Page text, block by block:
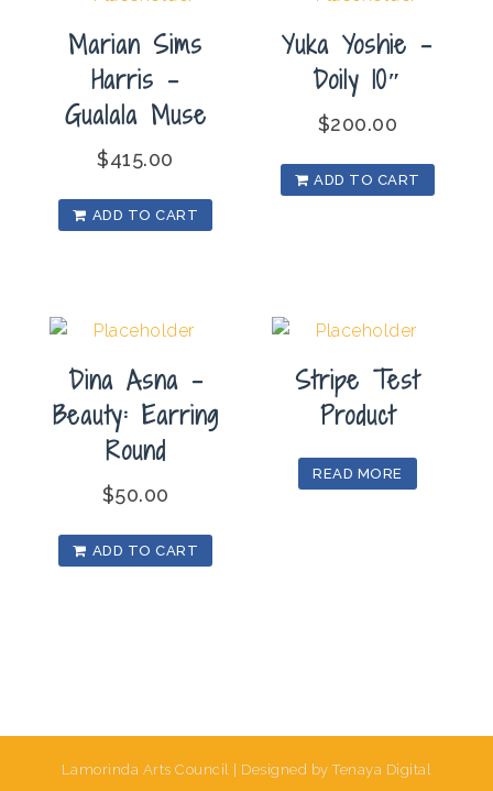
Marian Sims
Harris –
Gualala Muse
$415.00
ADD TO CART
Yuka Yoshie –
Doily 10″
$200.00
ADD TO CART
Dina Asna –
Beauty: Earring
Round
$50.00
ADD TO CART
Stripe Test
Product
READ MORE
Lamorinda Arts Council | Designed by Tenaya Digital